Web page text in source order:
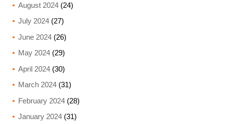
August 2024(24)
July 2024(27)
June 2024(26)
May 2024(29)
April 2024(30)
March 2024(31)
February 2024(28)
January 2024(31)